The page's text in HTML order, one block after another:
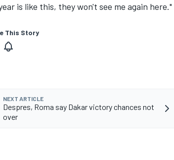
is like this, they won't see me again here."
This Story
NEXT ARTICLE
Despres, Roma say Dakar victory chances not
over